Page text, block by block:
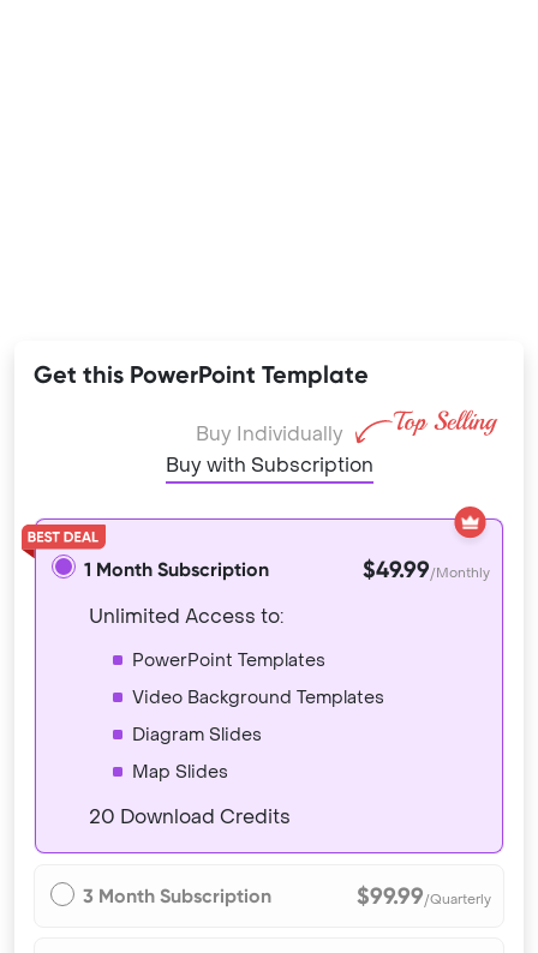
Get this PowerPoint Template
Buy Individually
Buy with Subscription
1 Month Subscription $49.99/Monthly
Unlimited Access to:
PowerPoint Templates
Video Background Templates
Diagram Slides
Map Slides
20 Download Credits
3 Month Subscription $99.99/Quarterly